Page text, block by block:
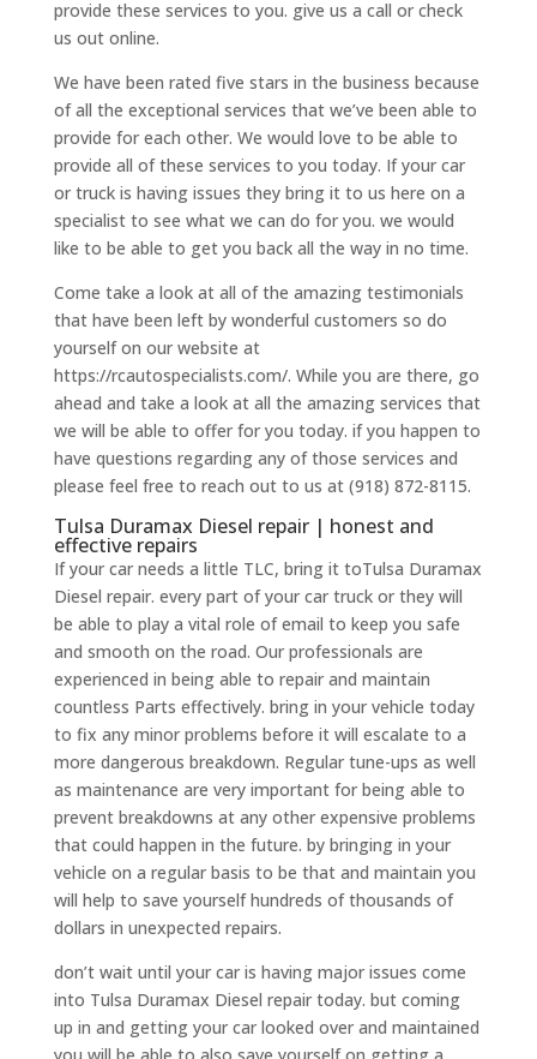
provide these services to you. give us a call or check
us out online.
We have been rated five stars in the business because
of all the exceptional services that we’ve been able to
provide for each other. We would love to be able to
provide all of these services to you today. If your car
or truck is having issues they bring it to us here on a
specialist to see what we can do for you. we would
like to be able to get you back all the way in no time.
Come take a look at all of the amazing testimonials
that have been left by wonderful customers so do
yourself on our website at
https://rcautospecialists.com/. While you are there, go
ahead and take a look at all the amazing services that
we will be able to offer for you today. if you happen to
have questions regarding any of those services and
please feel free to reach out to us at (918) 872-8115.
Tulsa Duramax Diesel repair | honest and
effective repairs
If your car needs a little TLC, bring it toTulsa Duramax
Diesel repair. every part of your car truck or they will
be able to play a vital role of email to keep you safe
and smooth on the road. Our professionals are
experienced in being able to repair and maintain
countless Parts effectively. bring in your vehicle today
to fix any minor problems before it will escalate to a
more dangerous breakdown. Regular tune-ups as well
as maintenance are very important for being able to
prevent breakdowns at any other expensive problems
that could happen in the future. by bringing in your
vehicle on a regular basis to be that and maintain you
will help to save yourself hundreds of thousands of
dollars in unexpected repairs.
don’t wait until your car is having major issues come
into Tulsa Duramax Diesel repair today. but coming
up in and getting your car looked over and maintained